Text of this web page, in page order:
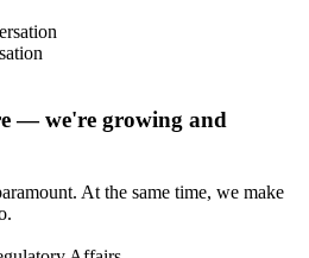
— we're growing and
At the same time, we make